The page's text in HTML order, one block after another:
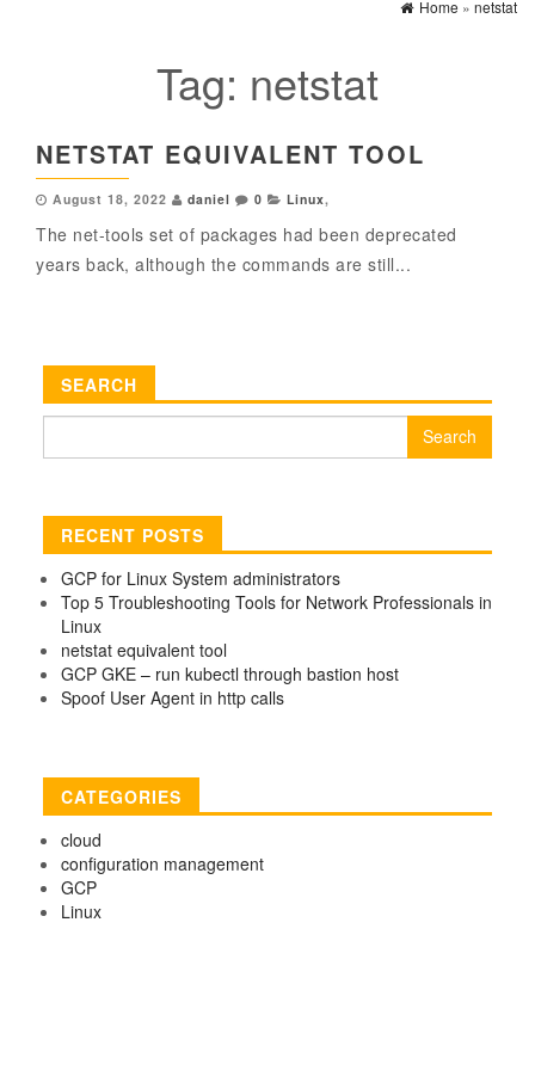
Home » netstat
Tag: netstat
NETSTAT EQUIVALENT TOOL
August 18, 2022 daniel 0 Linux,
The net-tools set of packages had been deprecated
years back, although the commands are still...
SEARCH
RECENT POSTS
GCP for Linux System administrators
Top 5 Troubleshooting Tools for Network Professionals in
Linux
netstat equivalent tool
GCP GKE – run kubectl through bastion host
Spoof User Agent in http calls
CATEGORIES
cloud
configuration management
GCP
Linux